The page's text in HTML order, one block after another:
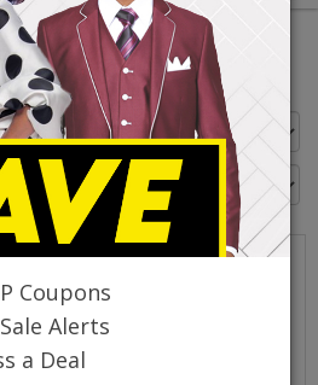
Suits Fall And Holiday
Coupons
Alerts
a Deal